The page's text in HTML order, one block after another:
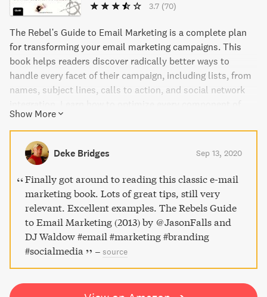
3.7 (70)
The Rebel's Guide to Email Marketing is a complete plan
for transforming your email marketing campaigns. This
book helps readers discover radically better ways to
handle every facet of their campaign, including lists, from
names, subject lines, calls to action, and social network
your message and campaign to earn a positive return on
your email marketing. This book is for anyone, whether
they're B2B, B2C, Fortune 500, or startup.
Show More
Deke Bridges Sep 13, 2020
Finally got around to reading this classic e-mail
marketing book. Lots of great tips, still very
relevant. Excellent examples. The Rebels Guide
to Email Marketing (2013) by @JasonFalls and
DJ Waldow #email #marketing #branding
#socialmedia
– source